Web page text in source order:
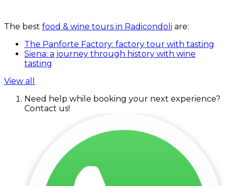
The best food & wine tours in Radicondoli are:
The Panforte Factory: factory tour with tasting
Siena: a journey through history with wine
tasting
View all
Need help while booking your next experience?
Contact us!